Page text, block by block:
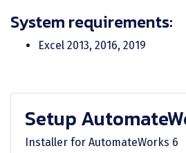
System requirements:
Excel 2013, 2016, 2019
Setup
Installer for AutomateWorks 6